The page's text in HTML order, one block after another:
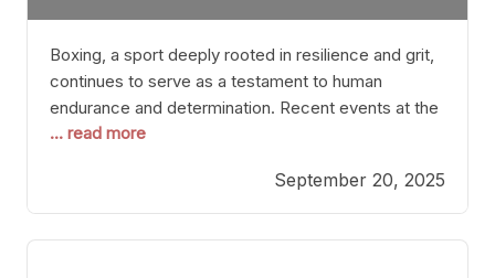
Boxing, a sport deeply rooted in resilience and grit,
continues to serve as a testament to human
endurance and determination. Recent events at the
Caribe Royale in Orlando exemplify how fighters
through relentless pursuit of greatness. The “Night
of Champions” was not just a night of victories; it
... read more
September 20, 2025